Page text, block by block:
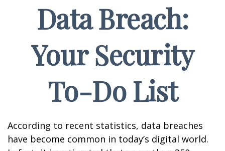
Data Breach:
Your Security
To-Do List
According to recent statistics, data breaches
have become common in today’s digital world.